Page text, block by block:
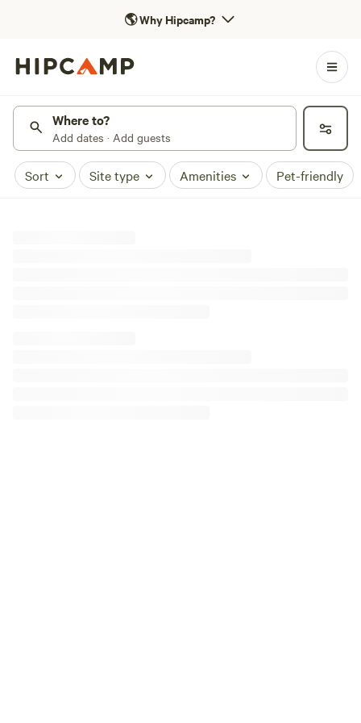
🌎Why Hipcamp?
Where to?
Add dates · Add guests
Sort Site type Amenities Pet-friendly